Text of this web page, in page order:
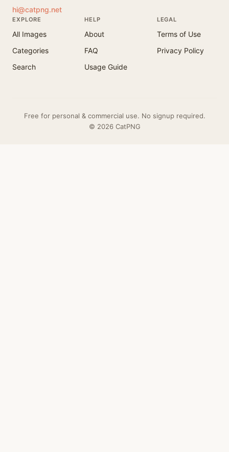
hi@catpng.net
EXPLORE
All Images
Categories
Search
HELP
About
FAQ
Usage Guide
LEGAL
Terms of Use
Privacy Policy
Free for personal & commercial use. No signup required.
© 2026 CatPNG